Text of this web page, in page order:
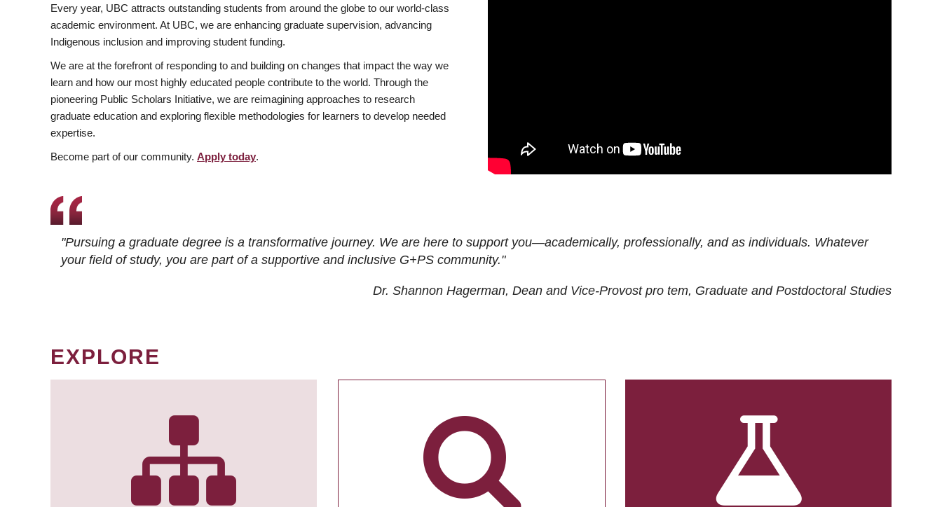
Every year, UBC attracts outstanding students from around the globe to our world-class
academic environment. At UBC, we are enhancing graduate supervision, advancing
Indigenous inclusion and improving student funding.
We are at the forefront of responding to and building on changes that impact the way we
learn and how our most highly educated people contribute to the world. Through the
pioneering Public Scholars Initiative, we are reimagining approaches to research
graduate education and exploring flexible methodologies for learners to develop needed
expertise.
Become part of our community. Apply today.
"Pursuing a graduate degree is a transformative journey. We are here to support you—academically, professionally, and as individuals. Whatever
your field of study, you are part of a supportive and inclusive G+PS community."
Dr. Shannon Hagerman, Dean and Vice-Provost pro tem, Graduate and Postdoctoral Studies
EXPLORE